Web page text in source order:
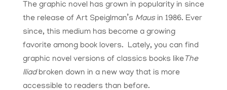
The graphic novel has grown in popularity in since
the release of Art Speiglman’s Mausin 1986. Ever
since, this medium has become a growing
favorite among book lovers. Lately, you can find
graphic novel versions of classics books likeThe
Iliadbroken down in a new way that is more
accessible to readers than before.